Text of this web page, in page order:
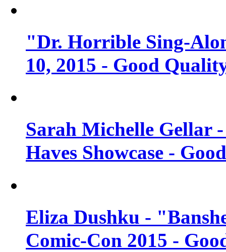
"Dr. Horrible Sing-
10, 2015 - Good
Sarah Michelle Gellar
Haves Showcase -
Eliza Dushku -
Comic-Con 2015 -